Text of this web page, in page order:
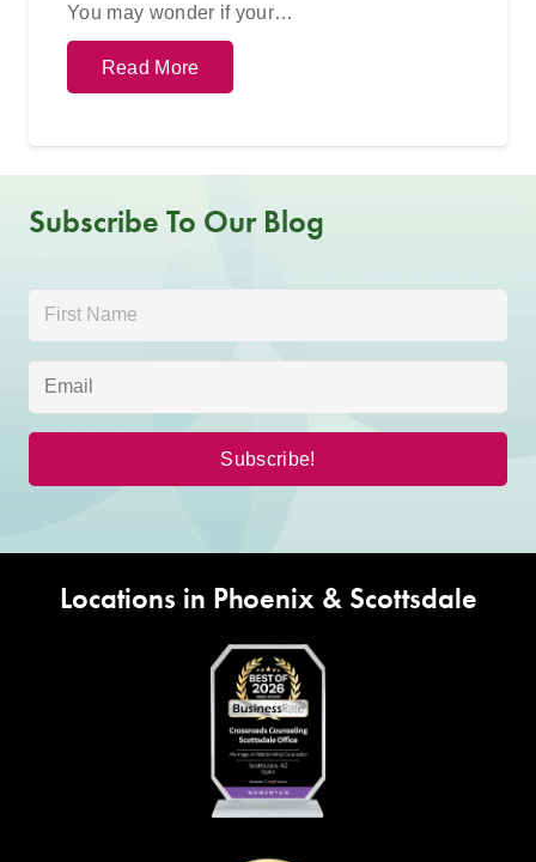
You may wonder if your…
Read More
Subscribe To Our Blog
Locations in Phoenix & Scottsdale